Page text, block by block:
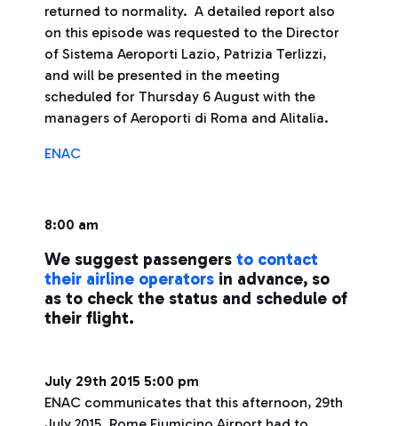
returned to normality. A detailed report also
on this episode was requested to the Director
of Sistema Aeroporti Lazio, Patrizia Terlizzi,
and will be presented in the meeting
scheduled for Thursday 6 August with the
managers of Aeroporti di Roma and Alitalia.
ENAC
8:00 am
We suggest passengers to contact
their airline operators in advance, so
as to check the status and schedule of
their flight.
July 29th 2015 5:00 pm
ENAC communicates that this afternoon, 29th